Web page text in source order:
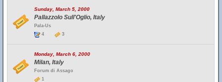
Sunday, March 5, 2000
Pallazzolo Sull'Oglio, Italy
Pala-Us
4
3
Monday, March 6, 2000
Milan, Italy
Forum di Assago
1